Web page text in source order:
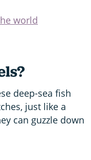
world
deep-sea fish
just like a
can guzzle down